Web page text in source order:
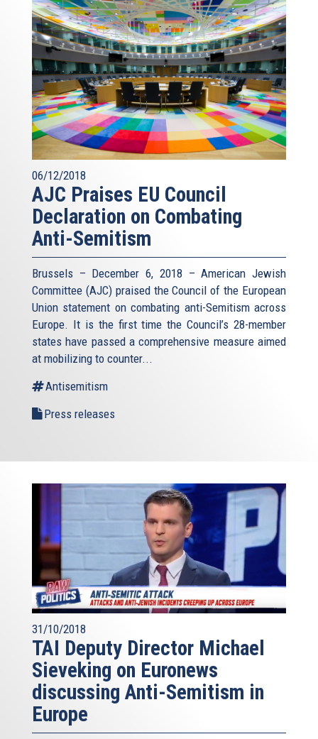
06/12/2018
AJC Praises EU Council
Declaration on Combating
Anti-Semitism
Brussels – December 6, 2018 – American Jewish
Committee (AJC) praised the Council of the European
Union statement on combating anti-Semitism across
Europe. It is the first time the Council’s 28-member
states have passed a comprehensive measure aimed
at mobilizing to counter...
Antisemitism
Press releases
31/10/2018
TAI Deputy Director Michael
Sieveking on Euronews
discussing Anti-Semitism in
Europe